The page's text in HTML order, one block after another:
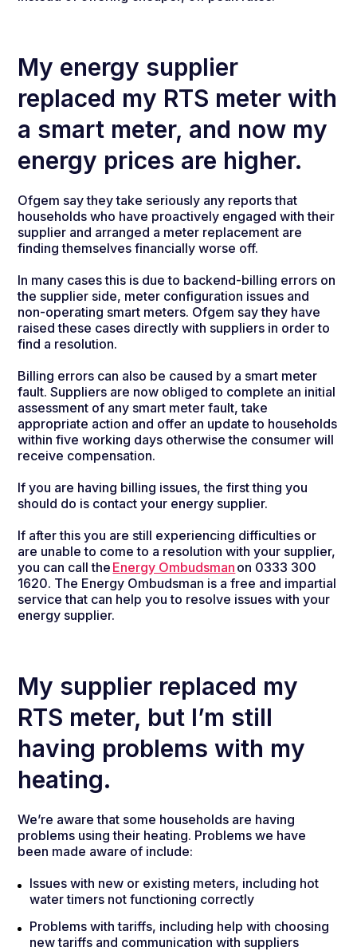
My energy supplier
replaced my RTS meter with
a smart meter, and now my
energy prices are higher.
Ofgem say they take seriously any reports that
households who have proactively engaged with their
supplier and arranged a meter replacement are
finding themselves financially worse off.
In many cases this is due to backend-billing errors on
the supplier side, meter configuration issues and
non-operating smart meters. Ofgem say they have
raised these cases directly with suppliers in order to
find a resolution.
Billing errors can also be caused by a smart meter
fault. Suppliers are now obliged to complete an initial
assessment of any smart meter fault, take
appropriate action and offer an update to households
within five working days otherwise the consumer will
receive compensation.
If you are having billing issues, the first thing you
should do is contact your energy supplier.
If after this you are still experiencing difficulties or
are unable to come to a resolution with your supplier,
you can call the Energy Ombudsman on 0333 300
1620. The Energy Ombudsman is a free and impartial
service that can help you to resolve issues with your
energy supplier.
My supplier replaced my
RTS meter, but I’m still
having problems with my
heating.
We’re aware that some households are having
problems using their heating. Problems we have
been made aware of include:
Issues with new or existing meters, including hot
water timers not functioning correctly
Problems with tariffs, including help with choosing
new tariffs and communication with suppliers